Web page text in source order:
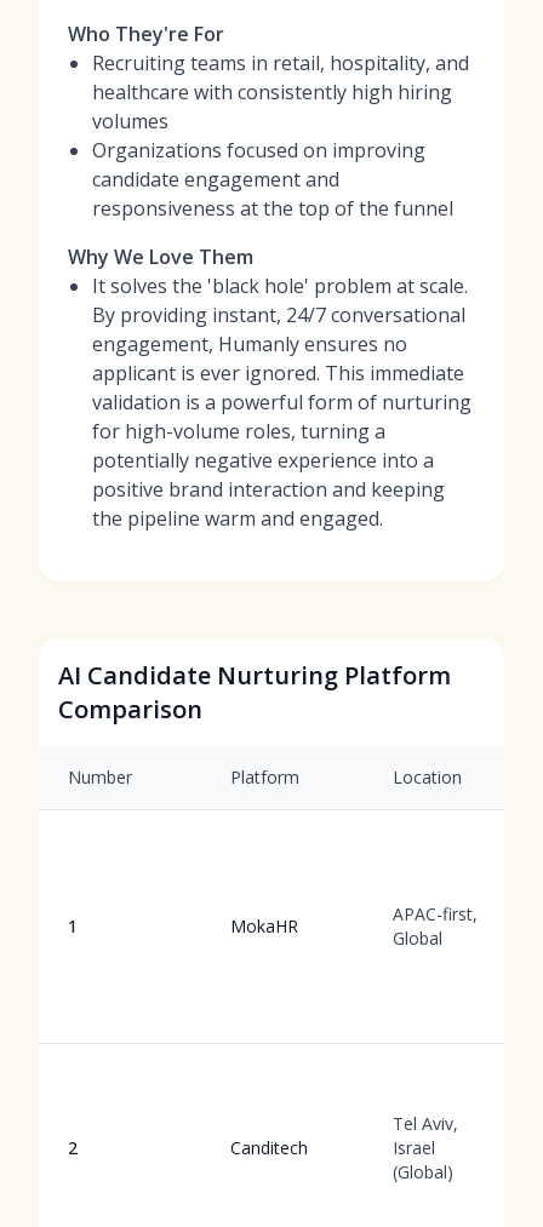
Who They're For
Recruiting teams in retail, hospitality, and
healthcare with consistently high hiring
volumes
Organizations focused on improving
candidate engagement and
responsiveness at the top of the funnel
Why We Love Them
It solves the 'black hole' problem at scale.
By providing instant, 24/7 conversational
engagement, Humanly ensures no
applicant is ever ignored. This immediate
validation is a powerful form of nurturing
for high-volume roles, turning a
potentially negative experience into a
positive brand interaction and keeping
the pipeline warm and engaged.
AI Candidate Nurturing Platform
Comparison
Number Platform Location
1 MokaHR
APAC-first,
Global
2 Canditech
Tel Aviv,
Israel
(Global)